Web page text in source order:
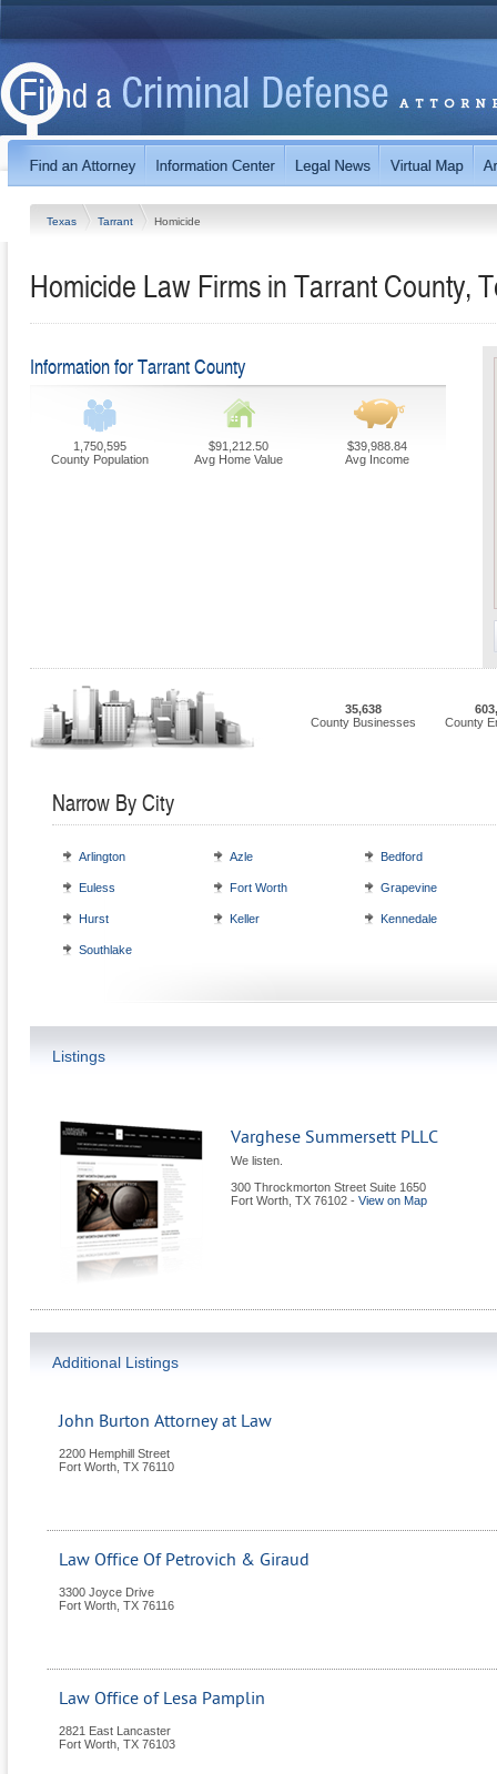
Texas Tarrant Homicide
Homicide Law Firms in Tarrant County,
Information for Tarrant County
1,750,595
County Population
$91,212.50
Avg Home Value
$39,988.84
Avg Income
35,638
County Businesses
County
Narrow By City
Arlington Azle Bedford
Euless Fort Worth Grapevine
Hurst Keller Kennedale
Southlake
Listings
Varghese Summersett PLLC
We listen.
300 Throckmorton Street Suite 1650
Fort Worth TX 76102 - View on Map
Additional Listings
John Burton Attorney at Law
2200 Hemphill Street
Fort Worth TX 76110
Law Office Of Petrovich & Giraud
3300 Joyce Drive
Fort Worth TX 76116
Law Office of Lesa Pamplin
2821 East Lancaster
Fort Worth TX 76103